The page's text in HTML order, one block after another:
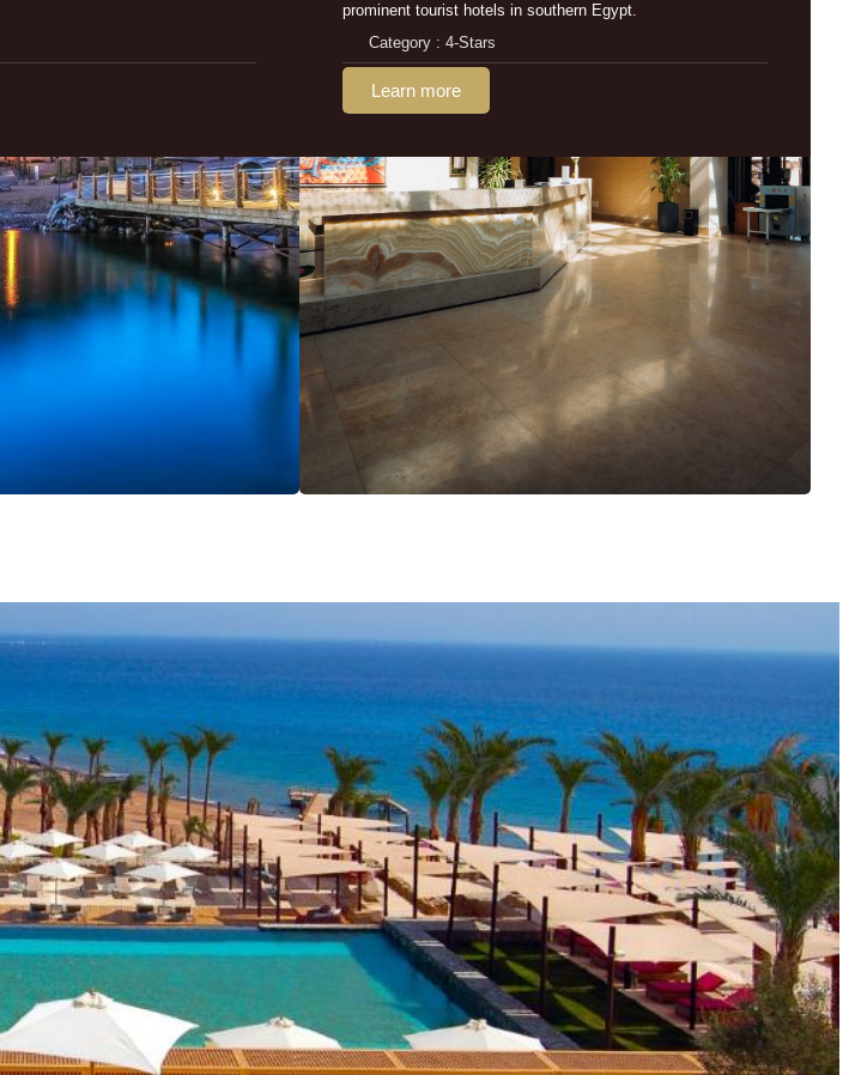
prominent tourist hotels in southern Egypt.
Category : 4-Stars
Learn more